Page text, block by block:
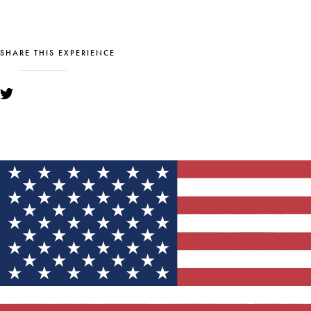
SHARE THIS EXPERIENCE
YOU MIGHT ALSO LIKE